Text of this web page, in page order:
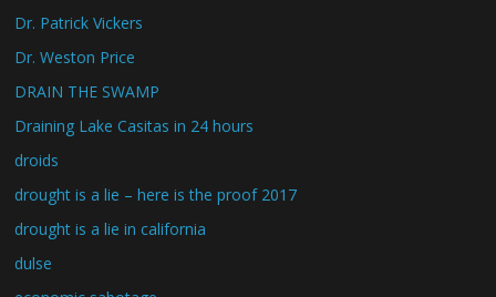
Dr. Patrick Vickers
Dr. Weston Price
DRAIN THE SWAMP
Draining Lake Casitas in 24 hours
droids
drought is a lie – here is the proof 2017
drought is a lie in california
dulse